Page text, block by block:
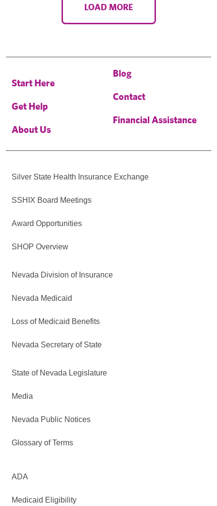
LOAD MORE
Start Here
Get Help
About Us
Blog
Contact
Financial Assistance
Silver State Health Insurance Exchange
SSHIX Board Meetings
Award Opportunities
SHOP Overview
Nevada Division of Insurance
Nevada Medicaid
Loss of Medicaid Benefits
Nevada Secretary of State
State of Nevada Legislature
Media
Nevada Public Notices
Glossary of Terms
ADA
Medicaid Eligibility